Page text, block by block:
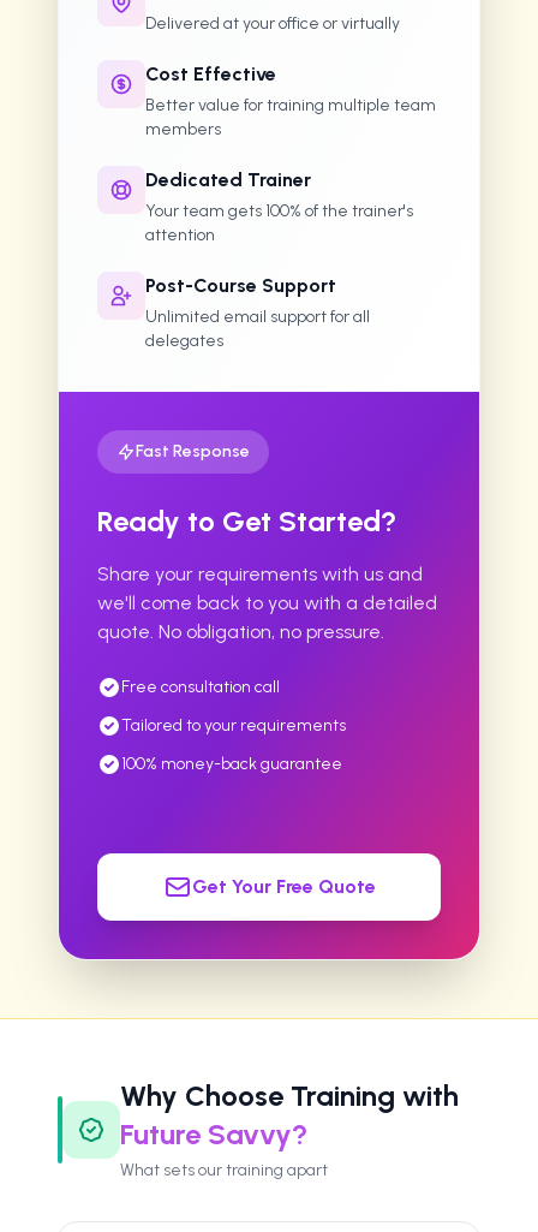
Delivered at your office or virtually
Cost Effective
Better value for training multiple team
members
Dedicated Trainer
Your team gets 100% of the trainer's
attention
Post-Course Support
Unlimited email support for all
delegates
Fast Response
Ready to Get Started?
Share your requirements with us and
we'll come back to you with a detailed
quote. No obligation, no pressure.
Free consultation call
Tailored to your requirements
100% money-back guarantee
Get Your Free Quote
Why Choose Training with
Future Savvy?
What sets our training apart